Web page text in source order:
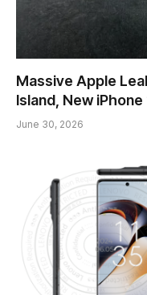
Massive Apple
Island, New
June 30, 2026